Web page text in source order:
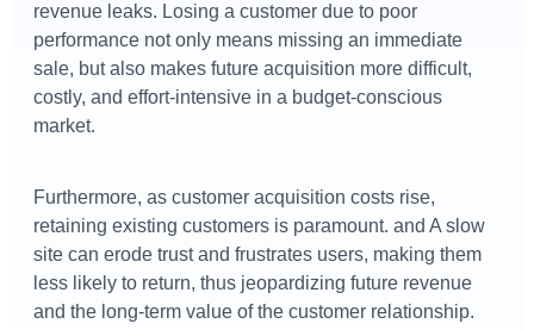
revenue leaks. Losing a customer due to poor
performance not only means missing an immediate
sale, but also makes future acquisition more difficult,
costly, and effort-intensive in a budget-conscious
market.
Furthermore, as customer acquisition costs rise,
retaining existing customers is paramount. and A slow
site can erode trust and frustrates users, making them
less likely to return, thus jeopardizing future revenue
and the long-term value of the customer relationship.